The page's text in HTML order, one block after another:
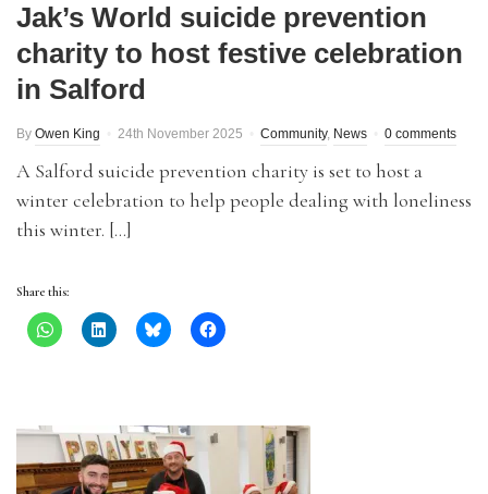
Jak’s World suicide prevention
charity to host festive celebration
in Salford
By Owen King 24th November 2025 Community, News 0 comments
A Salford suicide prevention charity is set to host a
winter celebration to help people dealing with loneliness
this winter. […]
Share this: